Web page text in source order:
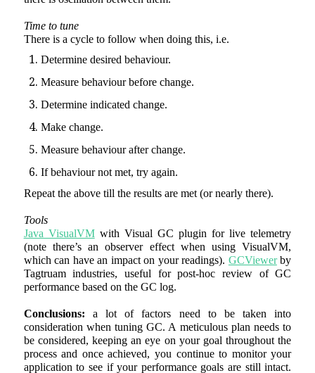
Time to tune
There is a cycle to follow when doing this, i.e.
Determine desired behaviour.
Measure behaviour before change.
Determine indicated change.
Make change.
Measure behaviour after change.
If behaviour not met, try again.
Repeat the above till the results are met (or nearly there).
Tools
Java VisualVMwith Visual GC plugin for live telemetry
(note there’s an observer effect when using VisualVM,
which can have an impact on your readings). GCViewerby
Tagtruam industries, useful for post-hoc review of GC
performance based on the GC log.
Conclusions: a lot of factors need to be taken into
consideration when tuning GC. A meticulous plan needs to
be considered, keeping an eye on your goal throughout the
process and once achieved, you continue to monitor your
application to see if your performance goals are still intact.